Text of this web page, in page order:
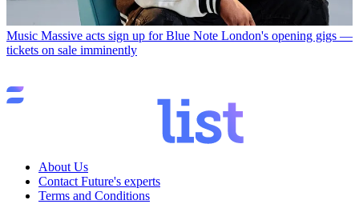
Music Massive acts sign up for Blue Note London's opening gigs —
tickets on sale imminently
About Us
Contact Future's experts
Terms and Conditions